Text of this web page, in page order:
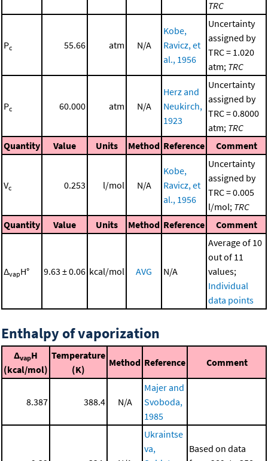
TRC
Pc 55.66 atm N/A
Kobe,
Ravicz, et
al., 1956
Uncertainty
assigned by
TRC = 1.020
atm; TRC
Pc 60.000 atm N/A
Herz and
Neukirch,
1923
Uncertainty
assigned by
TRC = 0.8000
atm; TRC
Quantity
Value Units Method Reference Comment
Vc 0.253 l/mol N/A
Kobe,
Ravicz, et
al., 1956
Uncertainty
assigned by
TRC = 0.005
l/mol; TRC
Quantity
Value Units Method Reference Comment
ΔvapH° 9.63 ± 0.06 kcal/mol AVG N/A
Average of 10
out of 11
values;
Individual
data points
Enthalpy of vaporization
ΔvapH
(kcal/mol)
Temperature
(K)
Method Reference Comment
8.387 388.4 N/A
Majer and
Svoboda,
1985
Ukraintse
va,
Based on data